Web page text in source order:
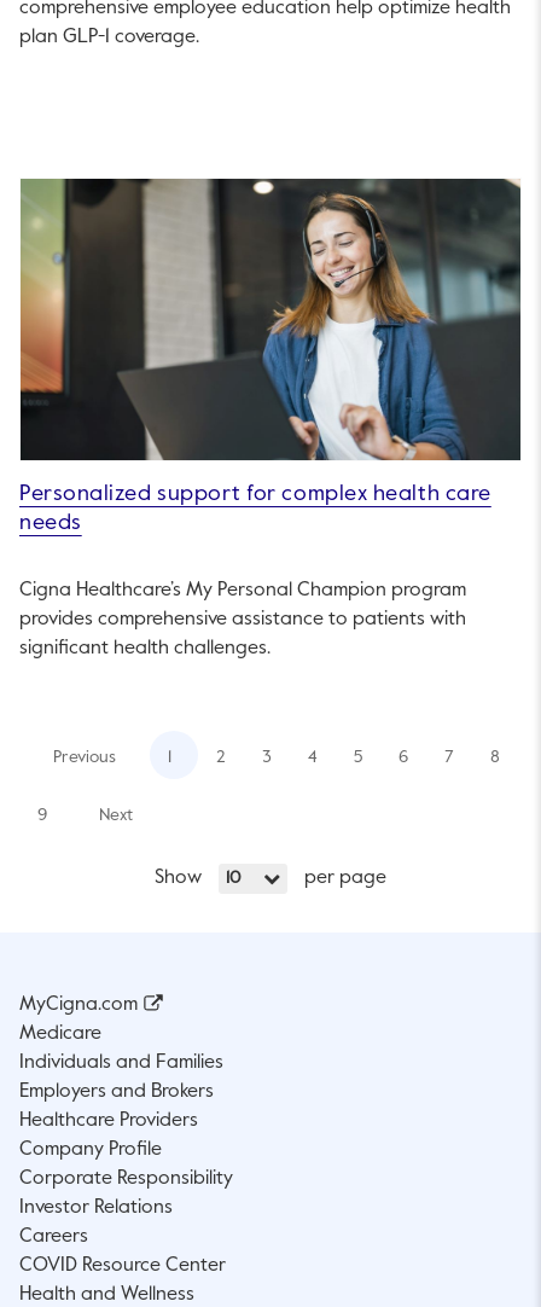
comprehensive employee education help optimize health
plan GLP-1 coverage.
Personalized support for complex health care
needs
Cigna Healthcare’s My Personal Champion program
provides comprehensive assistance to patients with
significant health challenges.
Show 10 per page
Previous 2 3 4 5 6 7 8
9 Next
MyCigna.com
Medicare
Individuals and Families
Employers and Brokers
Healthcare Providers
Company Profile
Corporate Responsibility
Investor Relations
Careers
COVID Resource Center
Health and Wellness